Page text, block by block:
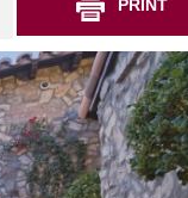
PRINT